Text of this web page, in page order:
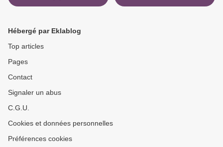
download
download >
Hébergé par Eklablog
Top articles
Pages
Contact
Signaler un abus
C.G.U.
Cookies et données personnelles
Préférences cookies